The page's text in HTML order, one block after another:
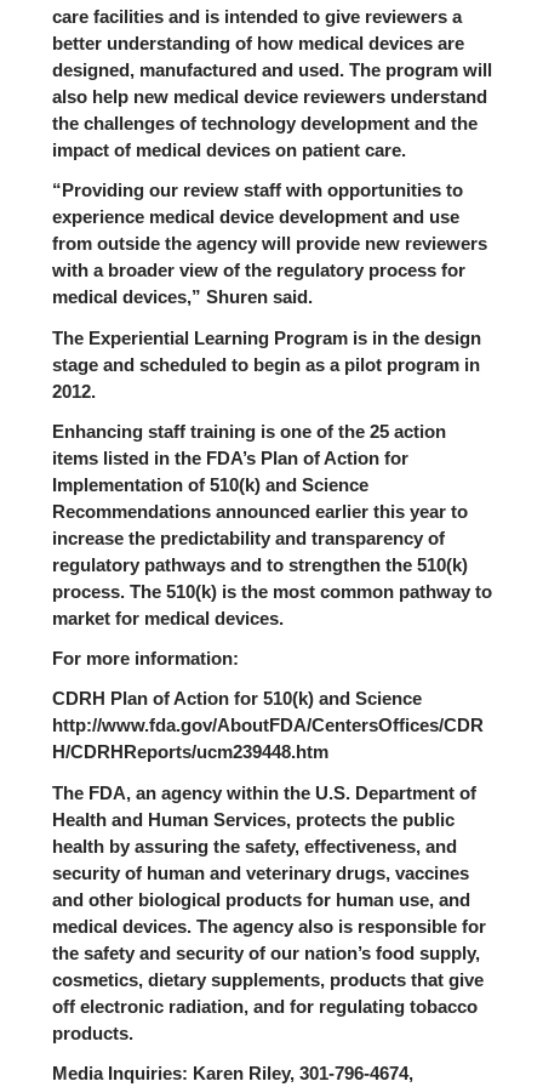
care facilities and is intended to give reviewers a
better understanding of how medical devices are
designed, manufactured and used. The program will
also help new medical device reviewers understand
the challenges of technology development and the
impact of medical devices on patient care.
“Providing our review staff with opportunities to
experience medical device development and use
from outside the agency will provide new reviewers
with a broader view of the regulatory process for
medical devices,” Shuren said.
The Experiential Learning Program is in the design
stage and scheduled to begin as a pilot program in
2012.
Enhancing staff training is one of the 25 action
items listed in the FDA’s Plan of Action for
Implementation of 510(k) and Science
Recommendations announced earlier this year to
increase the predictability and transparency of
regulatory pathways and to strengthen the 510(k)
process. The 510(k) is the most common pathway to
market for medical devices.
For more information:
CDRH Plan of Action for 510(k) and Science
http://www.fda.gov/AboutFDA/CentersOffices/CDR
H/CDRHReports/ucm239448.htm
The FDA, an agency within the U.S. Department of
Health and Human Services, protects the public
health by assuring the safety, effectiveness, and
security of human and veterinary drugs, vaccines
and other biological products for human use, and
medical devices. The agency also is responsible for
the safety and security of our nation’s food supply,
cosmetics, dietary supplements, products that give
off electronic radiation, and for regulating tobacco
products.
Media Inquiries: Karen Riley, 301-796-4674,